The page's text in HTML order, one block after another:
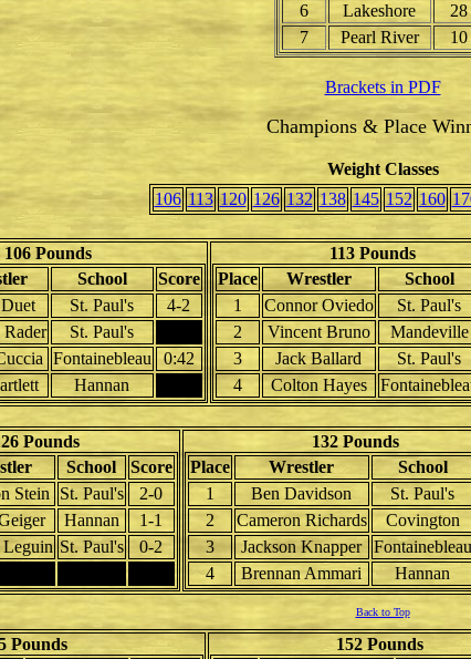
6
Lakeshore
28
7
Pearl River 10
Brackets in PDF
Champions & Place
Weight Classes
106 113 120 126 132 138 145 152 160
106 Pounds
School
Score
St. Paul's
4-2
St. Paul's
Fontainebleau
0:42
Hannan
113 Pounds
Place
Wrestler School
1
Connor Oviedo St. Paul's
2
Vincent Bruno
Mandeville
3
Jack Ballard St. Paul's
4
Colton Hayes
Pounds
School
Score
Stein St. Paul's
2-0
Hannan
1-1
St. Paul's
0-2
132 Pounds
Place
Wrestler School
1
Ben Davidson St. Paul's
2
Cameron Richards
Covington
3
Jackson Knapper Fontainebleau
4
Brennan Ammari Hannan
Back to Top
Pounds
152 Pounds